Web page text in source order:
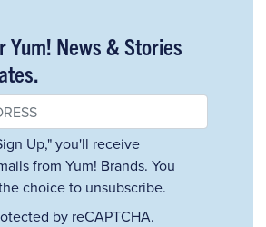
Yum! News & Stories
Up," you'll receive
from Yum! Brands. You
choice to unsubscribe.
by reCAPTCHA.